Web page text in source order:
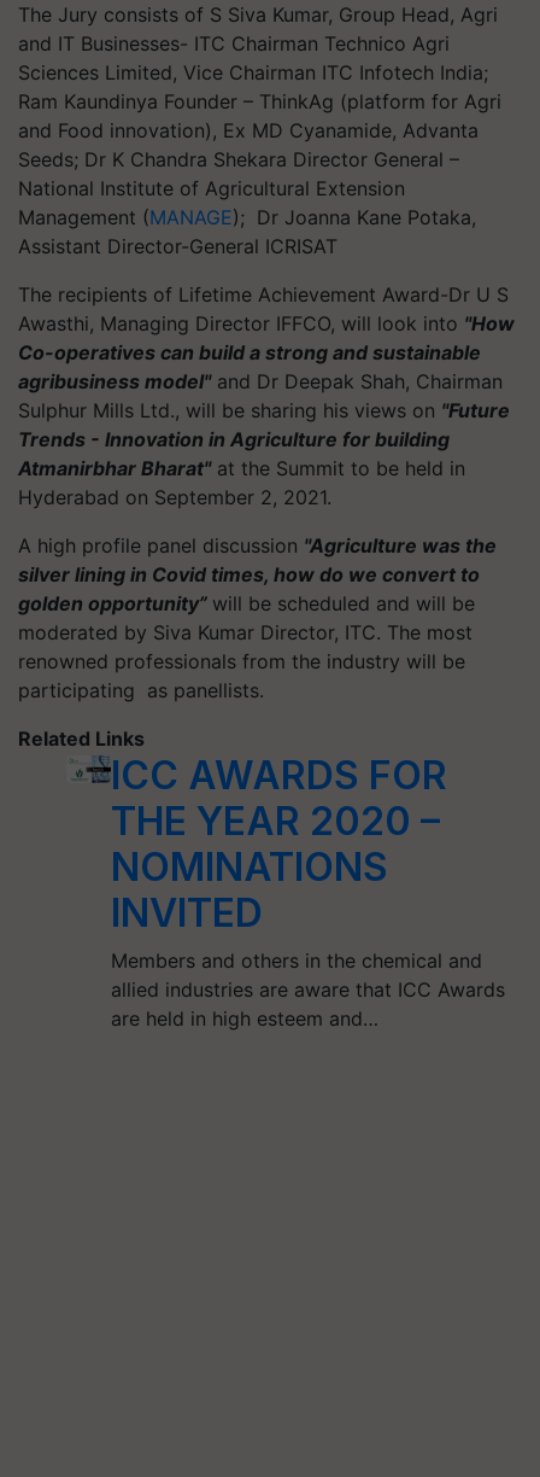
The Jury consists of S Siva Kumar, Group Head, Agri
and IT Businesses- ITC Chairman Technico Agri
Sciences Limited, Vice Chairman ITC Infotech India;
Ram Kaundinya Founder – ThinkAg (platform for Agri
and Food innovation), Ex MD Cyanamide, Advanta
Seeds; Dr K Chandra Shekara Director General –
National Institute of Agricultural Extension
Management (MANAGE); Dr Joanna Kane Potaka,
Assistant Director-General ICRISAT
The recipients of Lifetime Achievement Award-Dr U S
Awasthi, Managing Director IFFCO, will look into "How
Co-operatives can build a strong and sustainable
agribusiness model"and Dr Deepak Shah, Chairman
Sulphur Mills Ltd., will be sharing his views on "Future
Trends - Innovation in Agriculture for building
Atmanirbhar Bharat"at the Summit to be held in
Hyderabad on September 2, 2021.
A high profile panel discussion "Agriculture was the
silver lining in Covid times, how do we convert to
golden opportunity” will be scheduled and will be
moderated by Siva Kumar Director, ITC. The most
renowned professionals from the industry will be
participating as panellists.
Related Links
ICC AWARDS FOR
THE YEAR 2020 –
NOMINATIONS
INVITED
Members and others in the chemical and
allied industries are aware that ICC Awards
are held in high esteem and…